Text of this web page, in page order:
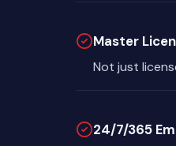
Master
Not just
24/7/365